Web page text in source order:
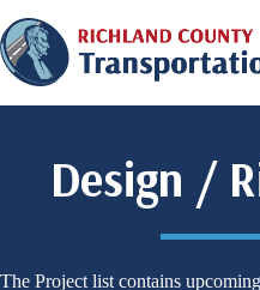
Design /
The Project list contains